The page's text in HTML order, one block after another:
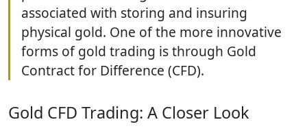
associated with storing and insuring
physical gold. One of the more innovative
forms of gold trading is through Gold
Contract for Difference (CFD).
Gold CFD Trading: A Closer Look